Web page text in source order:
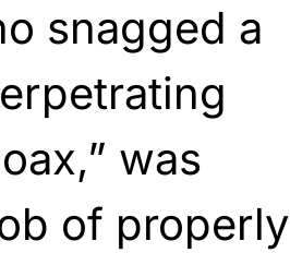
snagged a
was
of properly